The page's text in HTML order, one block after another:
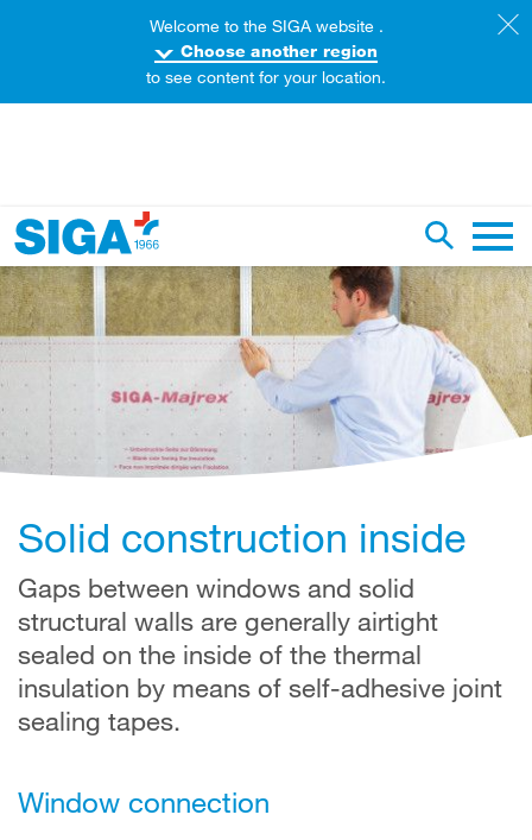
Toggle
this web page
Main
Solid construction inside
Gaps between windows and solid
structural walls are generally airtight
sealed on the inside of the thermal
insulation by means of self-adhesive joint
sealing tapes.
Window connection
Welcome to the SIGA website .
Choose another region
to see content for your location.